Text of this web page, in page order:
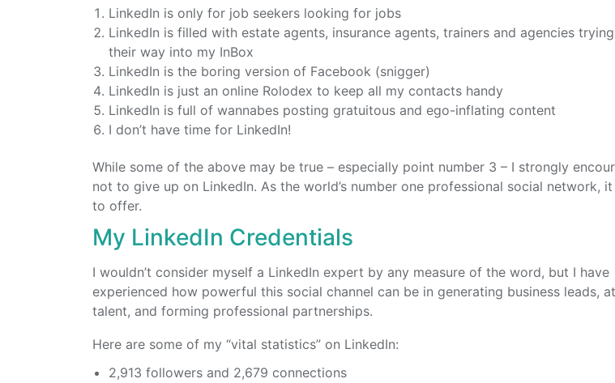
LinkedIn is only for job seekers looking for jobs
LinkedIn is filled with estate agents, insurance agents, trainers and agencies
their way into my InBox
LinkedIn is the boring version of Facebook (snigger)
LinkedIn is just an online Rolodex to keep all my contacts handy
LinkedIn is full of wannabes posting gratuitous and ego-inflating content
I don’t have time for LinkedIn!
While some of the above may be true – especially point number 3 – I strongly
not to give up on LinkedIn. As the world’s number one professional social network,
to offer.
My LinkedIn Credentials
I wouldn’t consider myself a LinkedIn expert by any measure of the word, but I have
experienced how powerful this social channel can be in generating business leads,
talent, and forming professional partnerships.
Here are some of my “vital statistics” on LinkedIn:
2,913 followers and 2,679 connections